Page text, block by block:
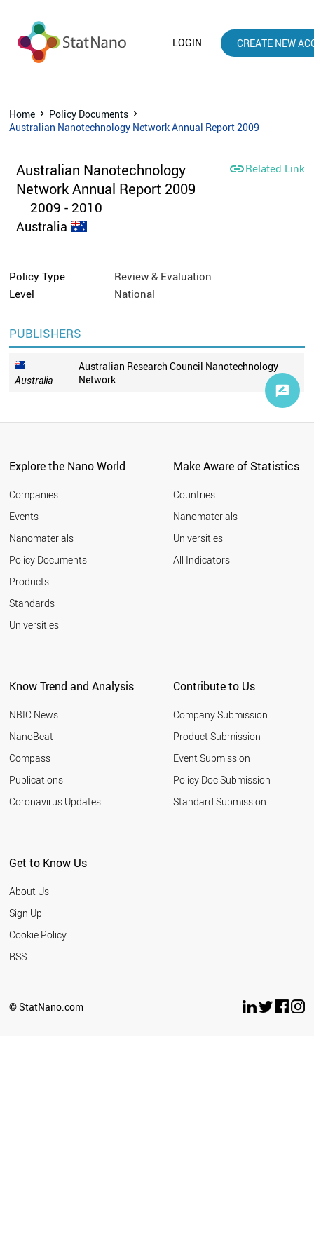
LOGIN CREATE NEW
Home
Policy Documents
Australian Nanotechnology Network Annual Report 2009
Australian Nanotechnology
Network Annual Report 2009
2009 - 2010
Australia
Related Link
Policy Type
Review & Evaluation
Level
National
PUBLISHERS
Australia
Australian Research Council Nanotechnology
Network
Explore the Nano World
Companies
Events
Nanomaterials
Policy Documents
Products
Standards
Universities
Make Aware of Statistics
Countries
Nanomaterials
Universities
All Indicators
Know Trend and Analysis
NBIC News
NanoBeat
Compass
Publications
Coronavirus Updates
Contribute to Us
Company Submission
Product Submission
Event Submission
Policy Doc Submission
Standard Submission
Get to Know Us
About Us
Sign Up
Cookie Policy
RSS
© StatNano.com